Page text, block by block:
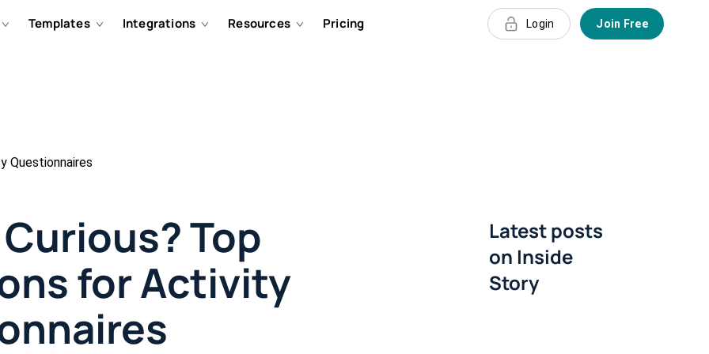
Templates Integrations Resources Pricing Login Join Free
Questionnaires
Top
for Activity
Latest posts
on Inside
Story